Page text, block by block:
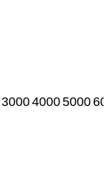
300040005000